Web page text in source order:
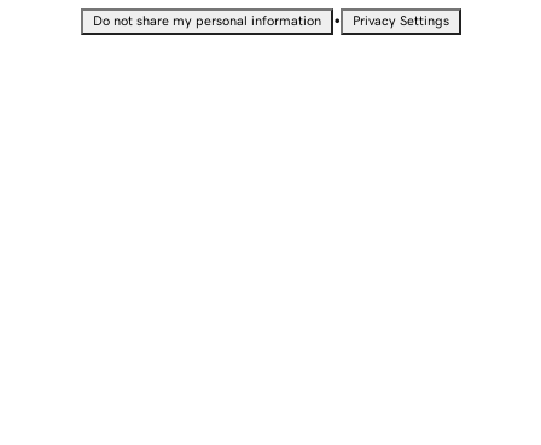
Do not share my personal information • Privacy Settings